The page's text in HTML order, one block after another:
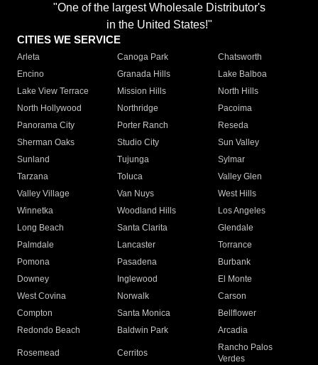
"One of the largest Wholesale Distributor's
in the United States!"
CITIES WE SERVICE
Arleta Canoga Park
Chatsworth
Encino
Granada Hills
Lake Balboa
Lake View Terrace
Mission Hills
North Hills
North Hollywood
Northridge
Pacoima
Panorama City
Porter Ranch
Reseda
Sherman Oaks
Studio City
Sun Valley
Sunland
Tujunga
Sylmar
Tarzana
Toluca
Valley Glen
Valley Village
Van Nuys
West Hills
Winnetka
Woodland Hills
Los Angeles
Long Beach
Santa Clarita
Glendale
Palmdale
Lancaster
Torrance
Pomona
Pasadena
Burbank
Downey
Inglewood
El Monte
West Covina
Norwalk
Carson
Compton
Santa Monica
Bellflower
Redondo Beach
Baldwin Park Arcadia
Rosemead Cerritos
Rancho Palos
Verdes